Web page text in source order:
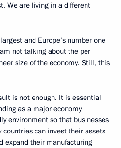
We are living in a different
and Europe’s number one
not talking about the per
size of the economy. Still, this
is not enough. It is essential
as a major economy
environment so that businesses
countries can invest their assets
expand their manufacturing